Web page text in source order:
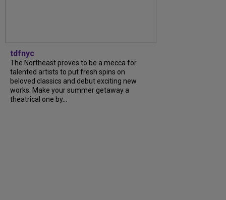
tdfnyc
The Northeast proves to be a mecca for
talented artists to put fresh spins on
beloved classics and debut exciting new
works. Make your summer getaway a
theatrical one by...